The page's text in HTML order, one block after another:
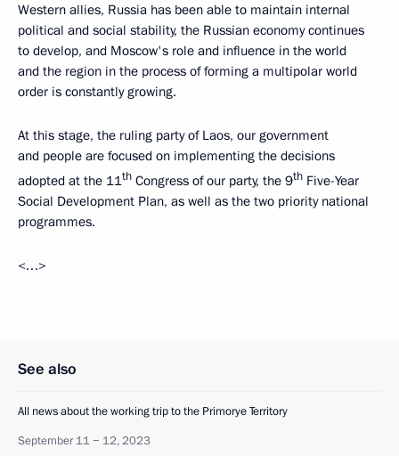
Western allies, Russia has been able to maintain internal
political and social stability, the Russian economy continues
to develop, and Moscow's role and influence in the world
and the region in the process of forming a multipolar world
order is constantly growing.
At this stage, the ruling party of Laos, our government
and people are focused on implementing the decisions
adopted at the 11th Congress of our party, the 9th Five-Year
Social Development Plan, as well as the two priority national
programmes.
<…>
See also
All news about the working trip to the Primorye Territory
September 11 − 12, 2023